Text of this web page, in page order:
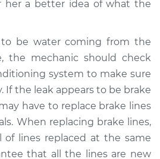
her a better idea of what the
be water coming from the
the mechanic should check
system to make sure
If the leak appears to be brake
have to replace brake lines
When replacing brake lines,
of lines replaced at the same
that all the lines are new